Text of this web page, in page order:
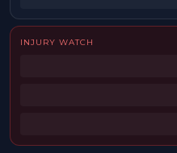
INJURY WATCH